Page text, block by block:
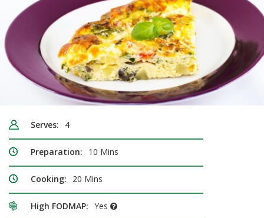
Serves: 4
Preparation: 10 Mins
Cooking: 20 Mins
High FODMAP: Yes